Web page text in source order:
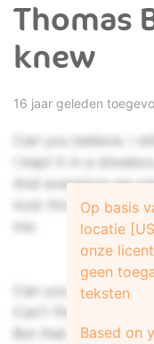
Thomas
knew
16 jaar geleden
Can you believe. I
I kept it in a
And eversince we
look through all the
me.
Can you imagine,
Can't find you
But that is just a
Op basis
locatie
onze
geen
teksten
Based on